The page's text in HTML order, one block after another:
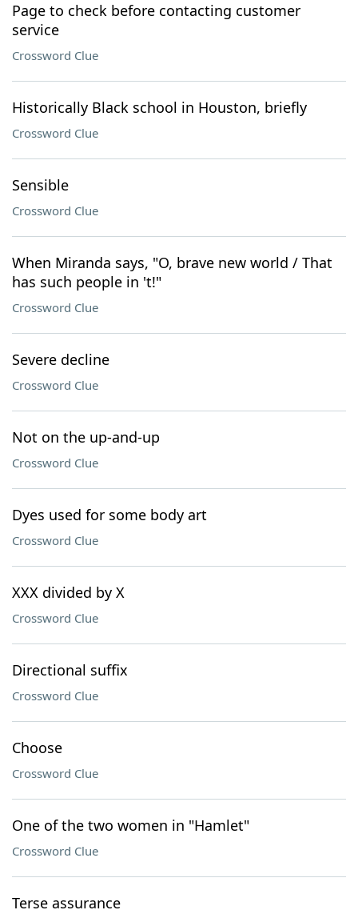
Page to check before contacting customer
service
Crossword Clue
Historically Black school in Houston, briefly
Crossword Clue
Sensible
Crossword Clue
When Miranda says, "O, brave new world / That
has such people in 't!"
Crossword Clue
Severe decline
Crossword Clue
Not on the up-and-up
Crossword Clue
Dyes used for some body art
Crossword Clue
XXX divided by X
Crossword Clue
Directional suffix
Crossword Clue
Choose
Crossword Clue
One of the two women in "Hamlet"
Crossword Clue
Terse assurance